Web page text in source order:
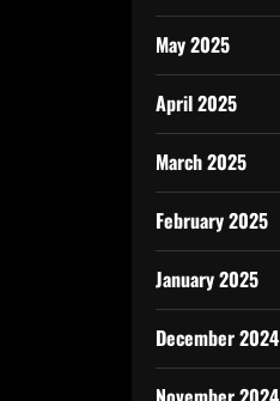
May 2025
April 2025
March 2025
February 2025
January 2025
December 2024